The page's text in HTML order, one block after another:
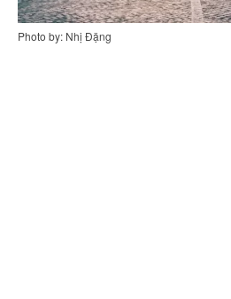
Photo by: Nhị Đặng